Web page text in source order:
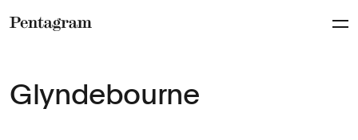
Glyndebourne